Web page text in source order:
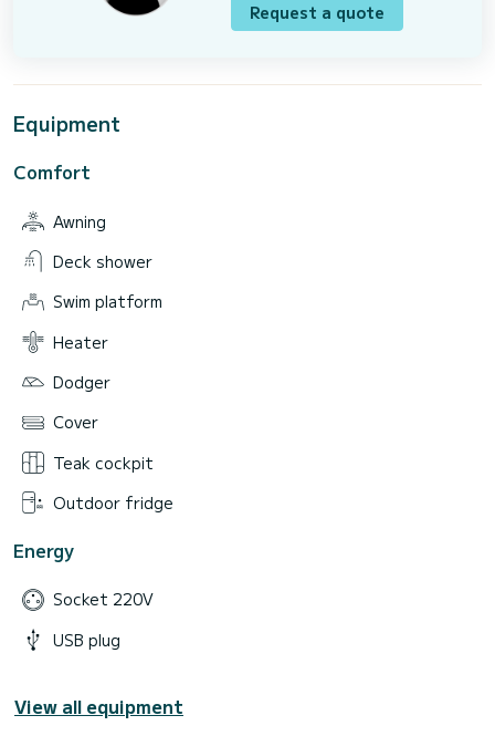
Request a quote
Equipment
Comfort
Awning
Deck shower
Swim platform
Heater
Dodger
Cover
Teak cockpit
Outdoor fridge
Energy
Socket 220V
USB plug
View all equipment